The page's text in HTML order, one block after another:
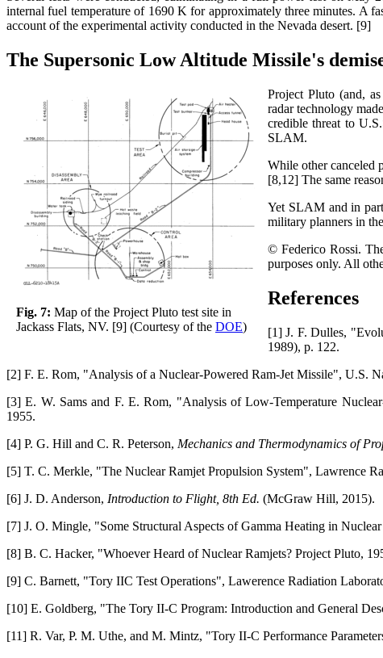
internal fuel temperature of 1690 K for approximately three minutes. A
account of the experimental activity conducted in the Nevada desert. [9]
The Supersonic Low Altitude Missile's
Fig. 7: Map of the Project Pluto test site in
Jackass Flats, NV. [9] (Courtesy of the DOE)
Project Pluto (and,
radar technology
credible threat to
SLAM.
While other canceled
[8,12] The same
Yet SLAM and in
military planners in
© Federico Rossi.
purposes only. All
References
[1] J. F. Dulles,
1989), p. 122.
[2] F. E. Rom, "Analysis of a Nuclear-Powered Ram-Jet Missile", U.S.
[3] E. W. Sams and F. E. Rom, "Analysis of Low-Temperature
1955.
[4] P. G. Hill and C. R. Peterson, Mechanics and Thermodynamics of
[5] T. C. Merkle, "The Nuclear Ramjet Propulsion System", Lawrence
[6] J. D. Anderson, Introduction to Flight, 8th Ed. (McGraw Hill, 2015).
[7] J. O. Mingle, "Some Structural Aspects of Gamma Heating in
[8] B. C. Hacker, "Whoever Heard of Nuclear Ramjets? Project Pluto,
[9] C. Barnett, "Tory IIC Test Operations", Lawerence Radiation
[10] E. Goldberg, "The Tory II-C Program: Introduction and General
[11] R. Var, P. M. Uthe, and M. Mintz, "Tory II-C Performance